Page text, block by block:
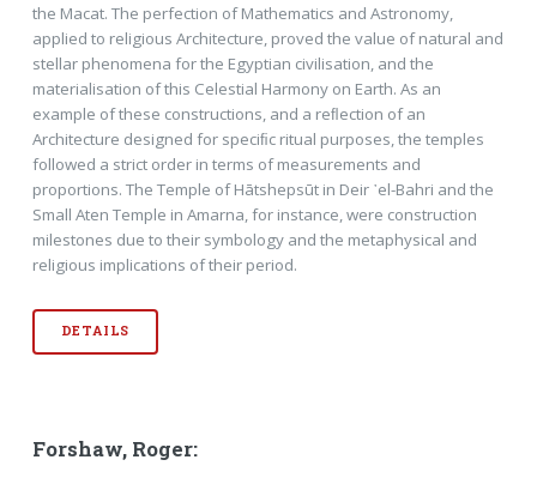
the Macat. The perfection of Mathematics and Astronomy,
applied to religious Architecture, proved the value of natural and
stellar phenomena for the Egyptian civilisation, and the
materialisation of this Celestial Harmony on Earth. As an
example of these constructions, and a reﬂection of an
Architecture designed for speciﬁc ritual purposes, the temples
followed a strict order in terms of measurements and
proportions. The Temple of Hātshepsūt in Deir ᾽el-Bahri and the
Small Aten Temple in Amarna, for instance, were construction
milestones due to their symbology and the metaphysical and
religious implications of their period.
DETAILS
Forshaw, Roger: